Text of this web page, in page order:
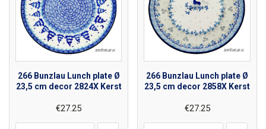
266 Bunzlau Lunch plate Ø
23,5 cm decor 2824X Kerst
€27.25
266 Bunzlau Lunch plate Ø
23,5 cm decor 2858X Kerst
€27.25